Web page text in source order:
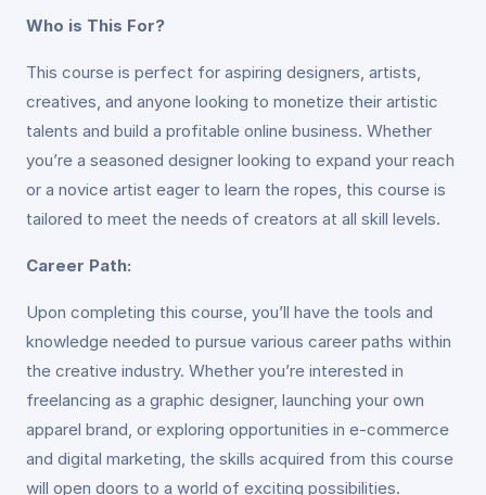
Who is This For?
This course is perfect for aspiring designers, artists,
creatives, and anyone looking to monetize their artistic
talents and build a profitable online business. Whether
you’re a seasoned designer looking to expand your reach
or a novice artist eager to learn the ropes, this course is
tailored to meet the needs of creators at all skill levels.
Career Path:
Upon completing this course, you’ll have the tools and
knowledge needed to pursue various career paths within
the creative industry. Whether you’re interested in
freelancing as a graphic designer, launching your own
apparel brand, or exploring opportunities in e-commerce
and digital marketing, the skills acquired from this course
will open doors to a world of exciting possibilities.